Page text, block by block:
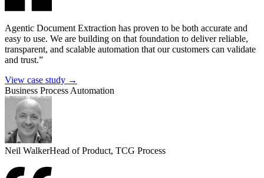
Agentic Document Extraction has proven to be both accurate and
easy to use. We are building on that foundation to deliver reliable,
transparent, and scalable automation that our customers can validate
and trust.”
View case study →
Business Process Automation
Neil WalkerHead of Product, TCG Process